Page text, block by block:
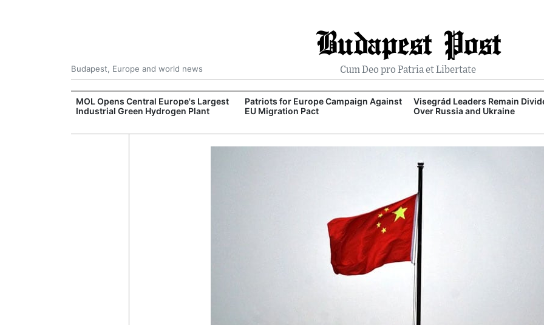
Budapest Post
Cum Deo pro Patria et Libertate
Budapest, Europe and world news
MOL Opens Central Europe's Largest
Industrial Green Hydrogen Plant
Patriots for Europe Campaign Against
EU Migration Pact
Visegrád Leaders Remain
Over Russia and Ukraine